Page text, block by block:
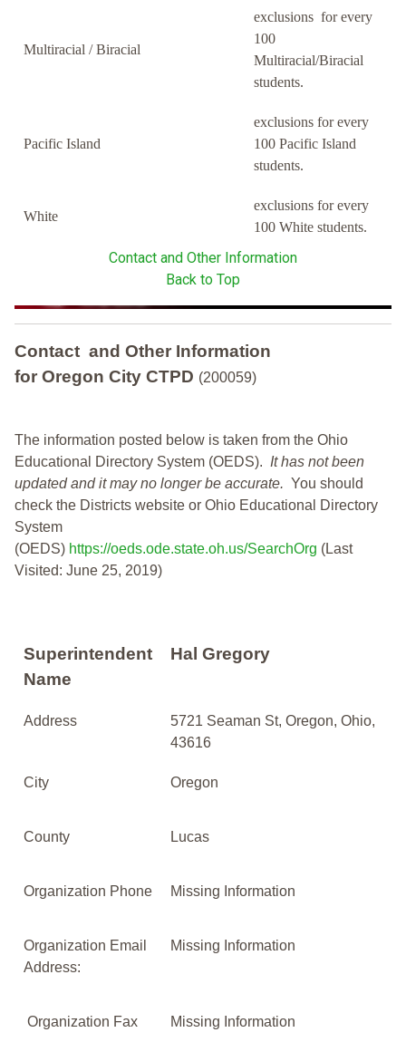
Multiracial / Biracial
exclusions for every
100
Multiracial/Biracial
students.
Pacific Island
exclusions for every
100 Pacific Island
students.
White
exclusions for every
100 White students.
Contact and Other Information
Back to Top
Contact and Other Information
for Oregon City CTPD (200059)
The information posted below is taken from the Ohio
Educational Directory System (OEDS). It has not been
updated and it may no longer be accurate. You should
check the Districts website or Ohio Educational Directory
System
(OEDS) https://oeds.ode.state.oh.us/SearchOrg (Last
Visited: June 25, 2019)
Superintendent
Name
Hal Gregory
Address
5721 Seaman St, Oregon, Ohio,
43616
City Oregon
County Lucas
Organization Phone Missing Information
Organization Email
Address:
Missing Information
Organization Fax Missing Information